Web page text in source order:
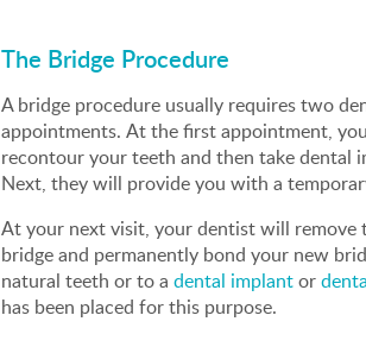
The Bridge Procedure
A bridge procedure usually requires two
appointments. At the first appointment,
recontour your teeth and then take dental
Next, they will provide you with a
At your next visit, your dentist will remove
bridge and permanently bond your new
natural teeth or to a dental implantor
has been placed for this purpose.